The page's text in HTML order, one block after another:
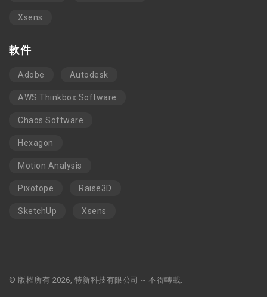
Xsens
軟件
Adobe Autodesk
AWS Thinkbox Software
Chaos Software
Hexagon
Motion Analysis
Pixotope Raise3D
SketchUp Xsens
© 版權所有 2026, 特新科技有限公司 ~ 不得轉載.